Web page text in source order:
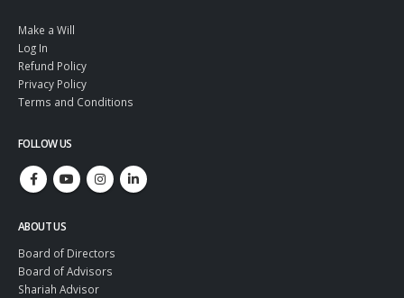
Make a Will
Log In
Refund Policy
Privacy Policy
Terms and Conditions
FOLLOW US
ABOUT US
Board of Directors
Board of Advisors
Shariah Advisor